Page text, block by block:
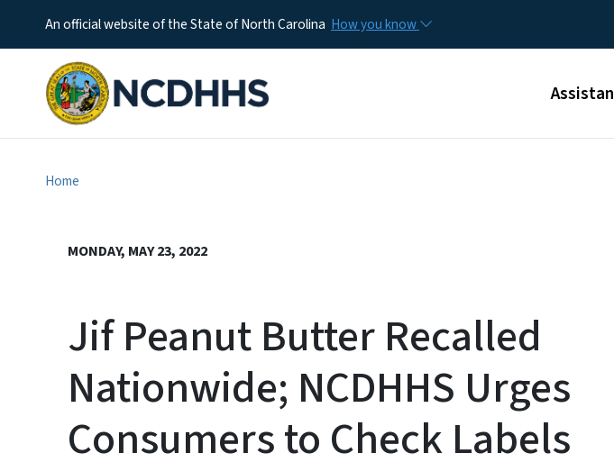
An official website of the State of North Carolina How you know
Main
Home
MONDAY, MAY 23, 2022
Jif Peanut Butter Recalled
Nationwide; NCDHHS Urges
Consumers to Check Labels